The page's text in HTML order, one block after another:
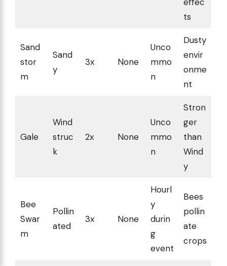
ts
Sand
stor
m
Sand
y
3x None
Unco
mmo
n
Dusty
envir
onme
nt
Gale
Wind
struc
k
2x None
Unco
mmo
n
Stron
ger
than
Wind
y
Bee
Swar
m
Pollin
ated
3x None
Hourl
y
durin
g
event
Bees
pollin
ate
crops